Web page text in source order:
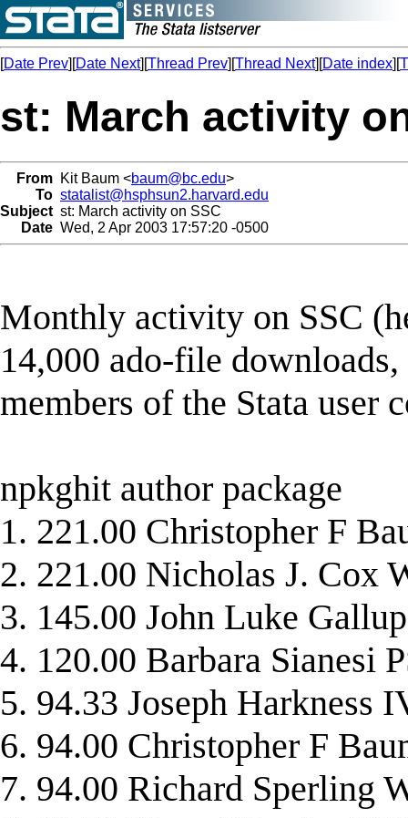
[Date Prev][Date Next][Thread Prev][Thread Next][Date index][
st: March activity
From Kit Baum <baum@bc.edu>
To statalist@hsphsun2.harvard.edu
Subject st: March activity on SSC
Date Wed, 2 Apr 2003 17:57:20 -0500
Monthly activity on SSC
14,000 ado-file
members of the Stata user
npkghit author package
1. 221.00 Christopher F
2. 221.00 Nicholas J. Cox
3. 145.00 John Luke
4. 120.00 Barbara Sianesi
5. 94.33 Joseph Harkness
6. 94.00 Christopher F
7. 94.00 Richard Sperling